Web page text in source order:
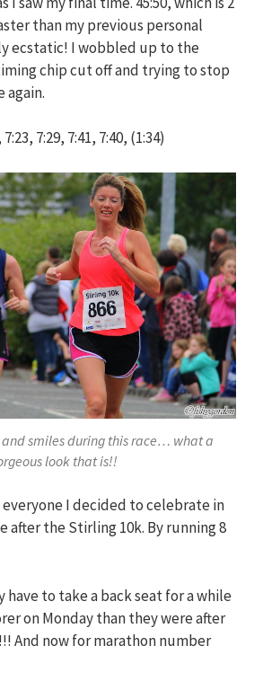
than my previous personal
ecstatic! I wobbled up to the
chip cut off and trying to stop
again.
7:29, 7:41, 7:40, (1:34)
smiles during this race… what a
look that is!!
I decided to celebrate in
after the Stirling 10k. By running 8
have to take a back seat for a while
on Monday than they were after
And now for marathon number